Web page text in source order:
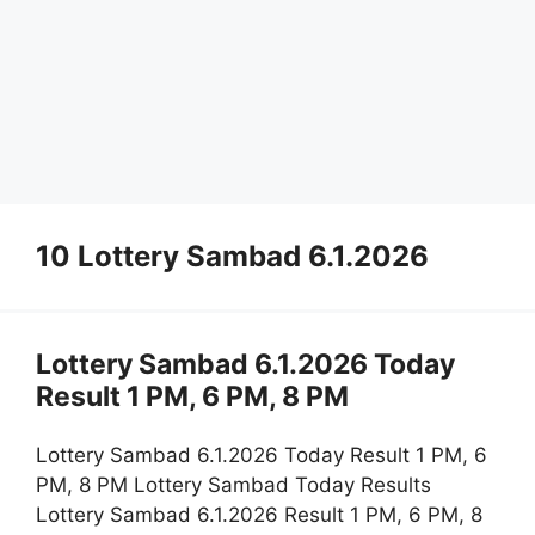
10 Lottery Sambad 6.1.2026
Lottery Sambad 6.1.2026 Today
Result 1 PM, 6 PM, 8 PM
Lottery Sambad 6.1.2026 Today Result 1 PM, 6
PM, 8 PM Lottery Sambad Today Results
Lottery Sambad 6.1.2026 Result 1 PM, 6 PM, 8